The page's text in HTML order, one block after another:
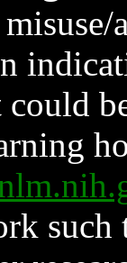
such